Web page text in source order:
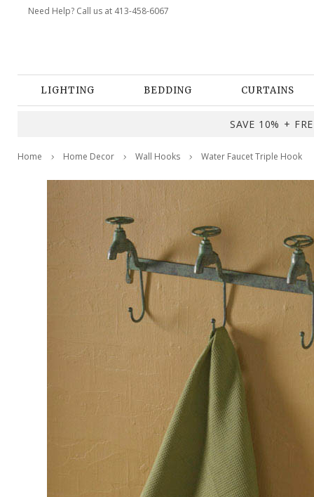
Need Help? Call us at 413-458-6067
LIGHTING BEDDING CURTAINS
SAVE 10% +
Home Home Decor Wall Hooks Water Faucet Triple Hook